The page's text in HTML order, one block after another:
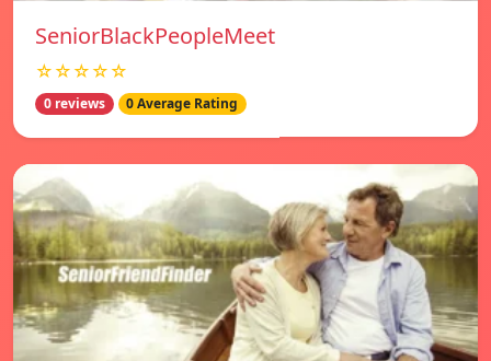
SeniorBlackPeopleMeet
☆☆☆☆☆
0 reviews 0 Average Rating